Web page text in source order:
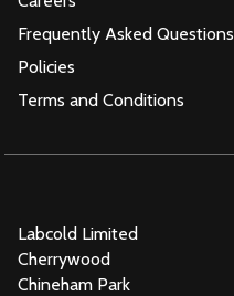
Frequently Asked Questions
Policies
Terms and Conditions
Labcold Limited
Cherrywood
Chineham Park